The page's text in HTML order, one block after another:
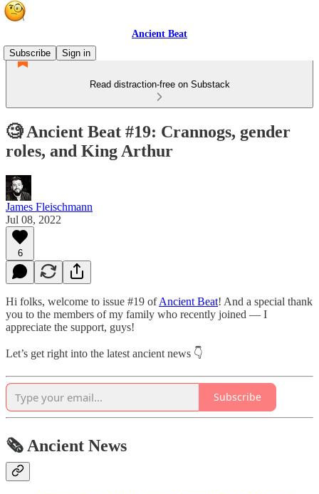
Ancient Beat
Subscribe
Sign in
Read distraction-free on Substack
🧐 Ancient Beat #19: Crannogs, gender
roles, and King Arthur
James Fleischmann
Jul 08, 2022
6
Hi folks, welcome to issue #19 ofAncient Beat! And a special thank
you to the members of my family who recently joined — I
appreciate the support, guys!
Let’s get right into the latest ancient news 👇
Subscribe
🗞 Ancient News